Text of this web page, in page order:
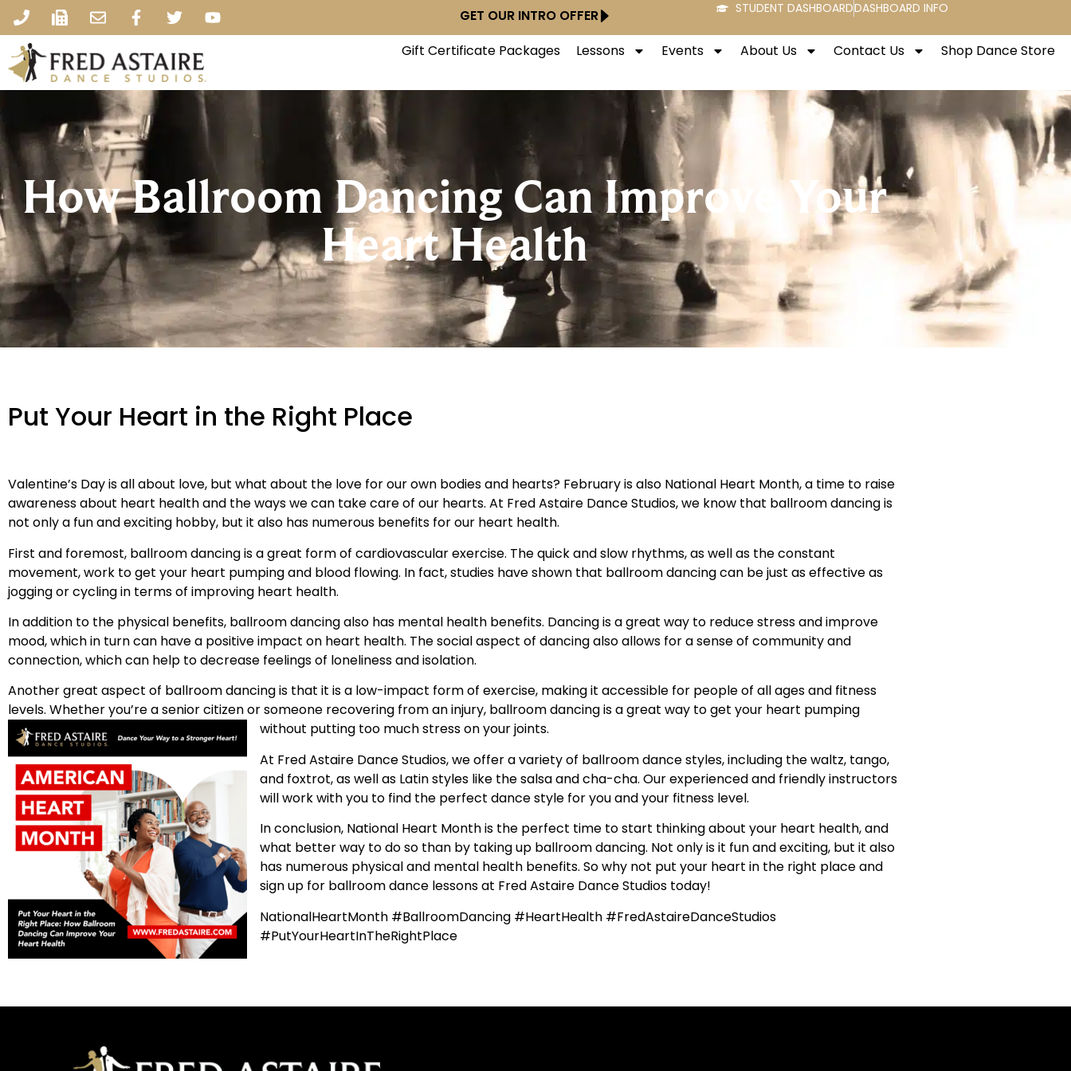
GET OUR INTRO OFFER STUDENT DASHBOARDDASHBOARD INFO
Gift Certificate Packages Lessons Events About Us Contact Us Shop Dance Store
How Ballroom Dancing Can Improve Your
Heart Health
Put Your Heart in the Right Place
Valentine’s Day is all about love, but what about the love for our own bodies and hearts? February is also National Heart Month, a time to raise
awareness about heart health and the ways we can take care of our hearts. At Fred Astaire Dance Studios, we know that ballroom dancing is
not only a fun and exciting hobby, but it also has numerous benefits for our heart health.
First and foremost, ballroom dancing is a great form of cardiovascular exercise. The quick and slow rhythms, as well as the constant
movement, work to get your heart pumping and blood flowing. In fact, studies have shown that ballroom dancing can be just as effective as
jogging or cycling in terms of improving heart health.
In addition to the physical benefits, ballroom dancing also has mental health benefits. Dancing is a great way to reduce stress and improve
mood, which in turn can have a positive impact on heart health. The social aspect of dancing also allows for a sense of community and
connection, which can help to decrease feelings of loneliness and isolation.
Another great aspect of ballroom dancing is that it is a low-impact form of exercise, making it accessible for people of all ages and fitness
levels. Whether you’re a senior citizen or someone recovering from an injury, ballroom dancing is a great way to get your heart pumping
without putting too much stress on your joints.
At Fred Astaire Dance Studios, we offer a variety of ballroom dance styles, including the waltz, tango,
and foxtrot, as well as Latin styles like the salsa and cha-cha. Our experienced and friendly instructors
will work with you to find the perfect dance style for you and your fitness level.
In conclusion, National Heart Month is the perfect time to start thinking about your heart health, and
what better way to do so than by taking up ballroom dancing. Not only is it fun and exciting, but it also
has numerous physical and mental health benefits. So why not put your heart in the right place and
sign up for ballroom dance lessons at Fred Astaire Dance Studios today!
NationalHeartMonth #BallroomDancing #HeartHealth #FredAstaireDanceStudios
#PutYourHeartInTheRightPlace